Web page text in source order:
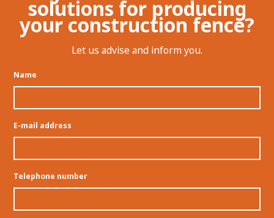
AcademyHouse of Development
solutions for producing
your construction fence?
Let us advise and inform you.
Name
E-mail address
Telephone number